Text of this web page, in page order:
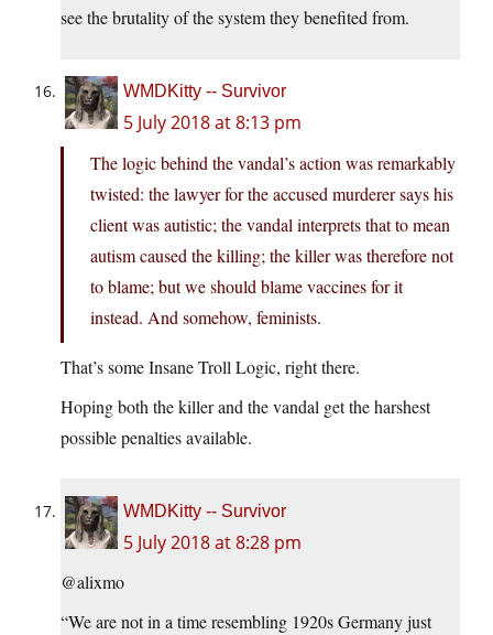
see the brutality of the system they benefited from.
WMDKitty -- Survivor
5 July 2018 at 8:13 pm
The logic behind the vandal’s action was remarkably
twisted: the lawyer for the accused murderer says his
client was autistic; the vandal interprets that to mean
autism caused the killing; the killer was therefore not
to blame; but we should blame vaccines for it
instead. And somehow, feminists.
That’s some Insane Troll Logic, right there.
Hoping both the killer and the vandal get the harshest
possible penalties available.
WMDKitty -- Survivor
5 July 2018 at 8:28 pm
@alixmo
“We are not in a time resembling 1920s Germany just